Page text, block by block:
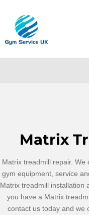
Matrix
Matrix treadmill repair.
gym equipment, service
Matrix treadmill installation
you have a Matrix
contact us today and we